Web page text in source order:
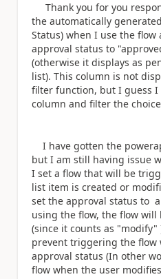
Thank you for you
the automatically
Status) when I use the flow
approval status to
(otherwise it displays as
list). This column is not
filter function, but I guess I
column and filter the
I have gotten the
but I am still having issue
I set a flow that will be
list item is created or
set the approval status to
using the flow, the flow
(since it counts as "modify"
prevent triggering the flow
approval status (In other
flow when the user